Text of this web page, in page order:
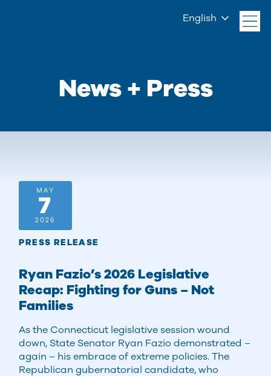
English
News + Press
MAY
7
2026
PRESS RELEASE
Ryan Fazio’s 2026 Legislative
Recap: Fighting for Guns – Not
Families
As the Connecticut legislative session wound
down, State Senator Ryan Fazio demonstrated –
again – his embrace of extreme policies. The
Republican gubernatorial candidate, who